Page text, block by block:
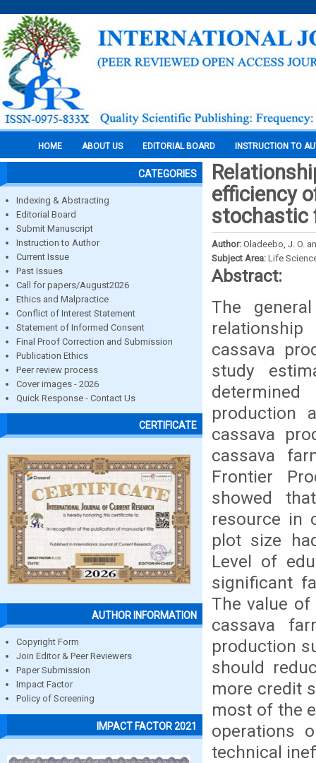
HOME ABOUT US EDITORIAL BOARD INSTRUCTION TO
CATEGORIES
Indexing & Abstracting
Editorial Board
Submit Manuscript
Instruction to Author
Current Issue
Past Issues
Call for papers/August2026
Ethics and Malpractice
Conflict of Interest Statement
Statement of Informed Consent
Final Proof Correction and Submission
Publication Ethics
Peer review process
Cover images - 2026
Quick Response - Contact Us
CERTIFICATE
AUTHOR INFORMATION
Copyright Form
Join Editor & Peer Reviewers
Paper Submission
Impact Factor
Policy of Screening
IMPACT FACTOR 2021
efficiency
stochastic
Author: Oladeebo, J. O.
Subject Area: Life
Abstract:
The
cassava
study
production
cassava
cassava
Frontier
showed
resource in
plot size
Level of
significant
The value
cassava
production
should
more credit
most of the
operations
technical